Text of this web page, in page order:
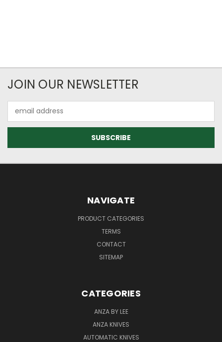
JOIN OUR NEWSLETTER
Address
NAVIGATE
PRODUCT CATEGORIES
TERMS
CONTACT
SITEMAP
CATEGORIES
ANZA BY LEE
ANZA KNIVES
AUTOMATIC KNIVES